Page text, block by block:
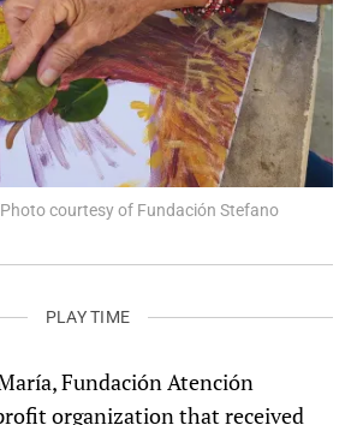
courtesy of Fundación Stefano
PLAY TIME
Fundación Atención
organization that received